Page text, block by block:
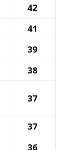
42
41
39
38
37
37
36